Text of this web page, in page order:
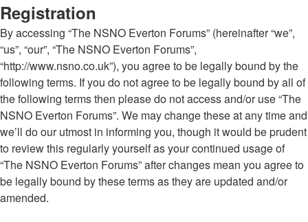
Registration
By accessing “The NSNO Everton Forums” (hereinafter “we”,
“us”, “our”, “The NSNO Everton Forums”,
“http://www.nsno.co.uk”), you agree to be legally bound by the
following terms. If you do not agree to be legally bound by all of
the following terms then please do not access and/or use “The
NSNO Everton Forums”. We may change these at any time and
we’ll do our utmost in informing you, though it would be prudent
to review this regularly yourself as your continued usage of
“The NSNO Everton Forums” after changes mean you agree to
be legally bound by these terms as they are updated and/or
amended.